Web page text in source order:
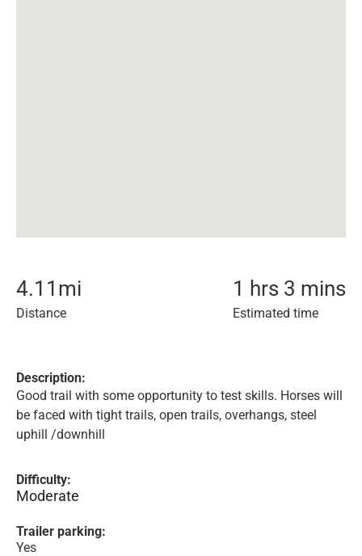
4.11 mi
Distance
1 hrs 3 mins
Estimated time
Description:
Good trail with some opportunity to test skills. Horses will
be faced with tight trails, open trails, overhangs, steel
uphill /downhill
Difficulty:
Moderate
Trailer parking:
Yes